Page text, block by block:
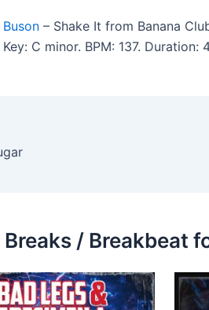
Buson – Shake It from Banana
Key: C minor. BPM: 137. Duration:
Breaks / Breakbeat